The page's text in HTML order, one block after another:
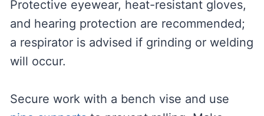
Protective eyewear, heat-resistant gloves,
and hearing protection are recommended;
a respirator is advised if grinding or welding
will occur.
Secure work with a bench vise and use